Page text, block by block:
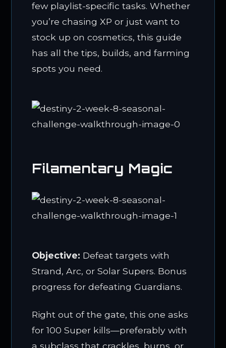
few playlist-specific tasks. Whether
you’re chasing XP or just want to
stock up on cosmetics, this guide
has all the tips, builds, and farming
spots you need.
Filamentary Magic
Objective: Defeat targets with
Strand, Arc, or Solar Supers. Bonus
progress for defeating Guardians.
Right out of the gate, this one asks
for 100 Super kills—preferably with
a subclass that crackles, burns, or